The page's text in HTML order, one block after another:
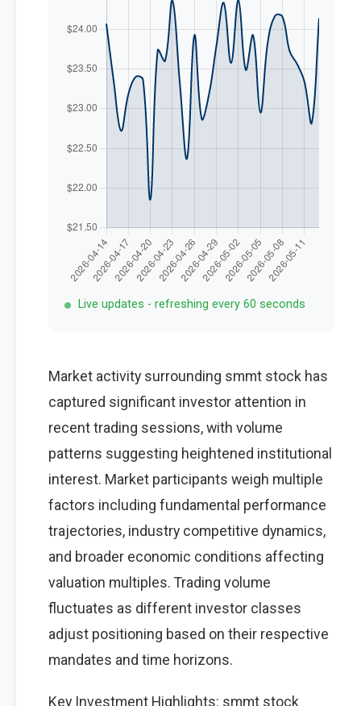
Live updates - refreshing every 60 seconds
Market activity surrounding smmt stock has
captured significant investor attention in
recent trading sessions, with volume
patterns suggesting heightened institutional
interest. Market participants weigh multiple
factors including fundamental performance
trajectories, industry competitive dynamics,
and broader economic conditions affecting
valuation multiples. Trading volume
fluctuates as different investor classes
adjust positioning based on their respective
mandates and time horizons.
Key Investment Highlights: smmt stock